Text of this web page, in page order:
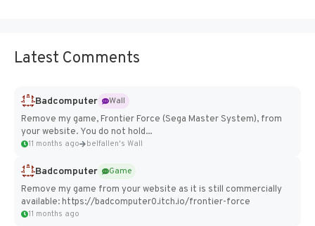
Latest Comments
Badcomputer
Wall
Remove my game, Frontier Force (Sega Master System), from
your website. You do not hold...
11 months ago belfallen's Wall
Badcomputer
Game
Remove my game from your website as it is still commercially
available: https://badcomputer0.itch.io/frontier-force
11 months ago